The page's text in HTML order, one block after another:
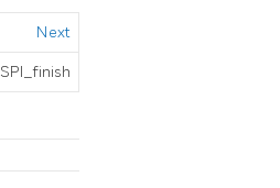
Next
SPI_finish